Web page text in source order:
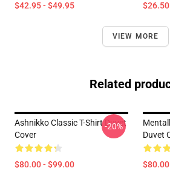
$42.95 - $49.95
VIEW MORE
Related
Ashnikko Classic T-Shirt Duvet
Cover
$80.00 - $99.00
-20%
Duvet